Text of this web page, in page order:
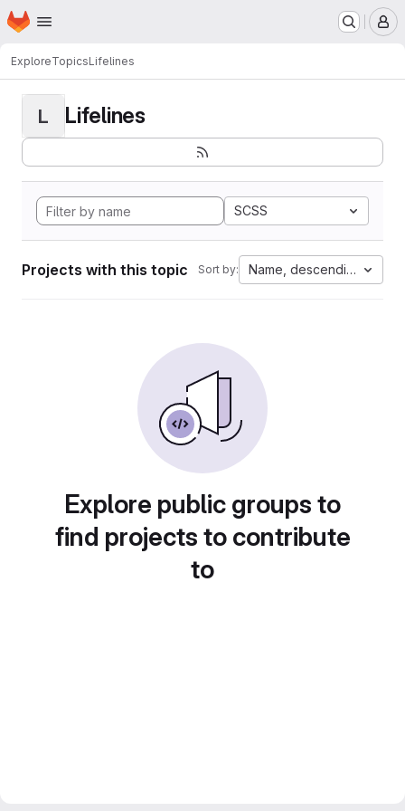
Skip to main content
Homepage
ExploreTopicsLifelines
L Lifelines
SCSS
Projects with this topic Sort by: Name, descending
Explore public groups to
find projects to contribute
to